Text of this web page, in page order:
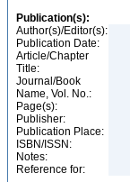
Publication(s):
Author(s)/Editor(s):
Publication Date:
Article/Chapter
Title:
Journal/Book
Name, Vol. No.:
Page(s):
Publisher:
Publication Place:
ISBN/ISSN:
Notes:
Reference for: